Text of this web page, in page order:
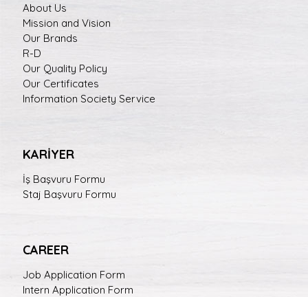
About Us
Mission and Vision
Our Brands
R-D
Our Quality Policy
Our Certificates
Information Society Service
KARİYER
İş Başvuru Formu
Staj Başvuru Formu
CAREER
Job Application Form
Intern Application Form